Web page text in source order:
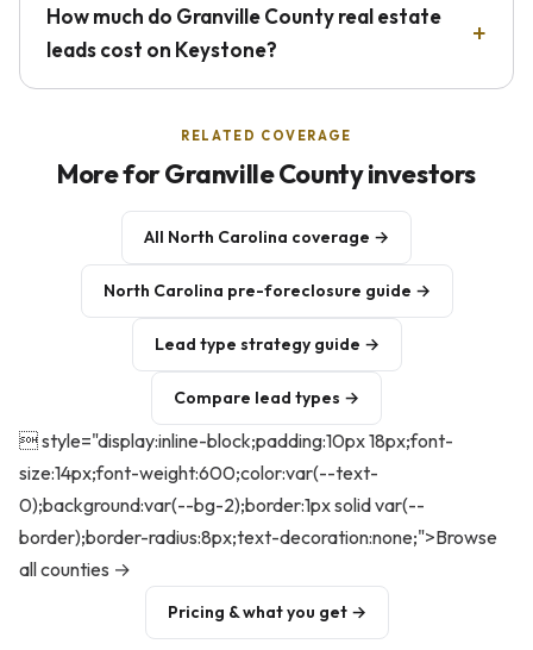
How much do Granville County real estate
leads cost on Keystone?
RELATED COVERAGE
More for Granville County investors
All North Carolina coverage →
North Carolina pre-foreclosure guide →
Lead type strategy guide →
Compare lead types →
 style="display:inline-block;padding:10px 18px;font-
size:14px;font-weight:600;color:var(--text-
0);background:var(--bg-2);border:1px solid var(--
border);border-radius:8px;text-decoration:none;">Browse
all counties →
Pricing & what you get →